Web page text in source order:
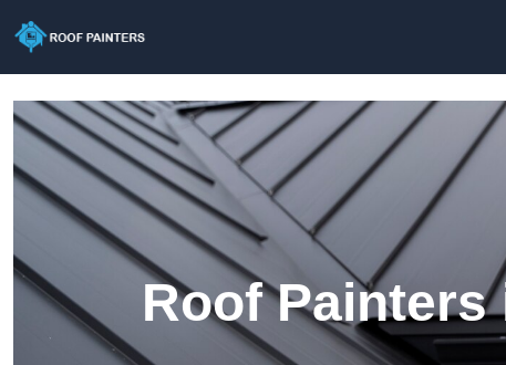
Roof